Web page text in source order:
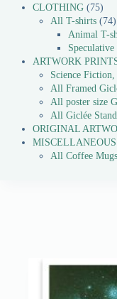
CLOTHING
75
All T-shirts
74
Animal T-
ARTWORK
Science
All Framed
All poster size
All Giclée
ORIGINAL
MISCELLANEOUS
All Coffee Mugs